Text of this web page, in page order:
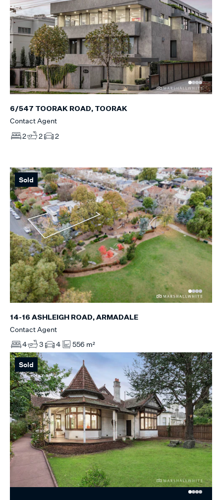
6/547 TOORAK ROAD, TOORAK
Contact Agent
2
2 2
Sold
14-16 ASHLEIGH ROAD, ARMADALE
Contact Agent
4
3 4 556 m²
Sold